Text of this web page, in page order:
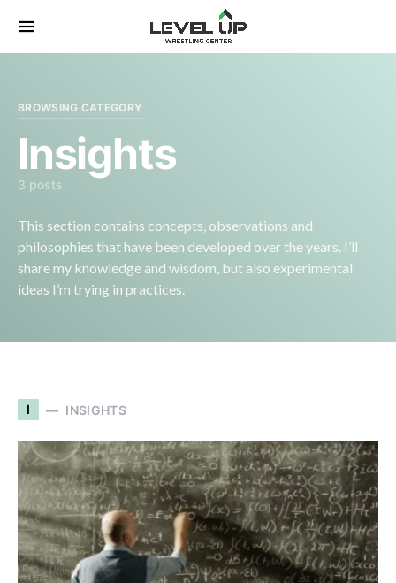
Search for:
BROWSING CATEGORY
Insights
3 posts
This section contains concepts, observations and
philosophies that have been developed over the years. I’ll
share my knowledge and wisdom, but also experimental
ideas I’m trying in practices.
I INSIGHTS